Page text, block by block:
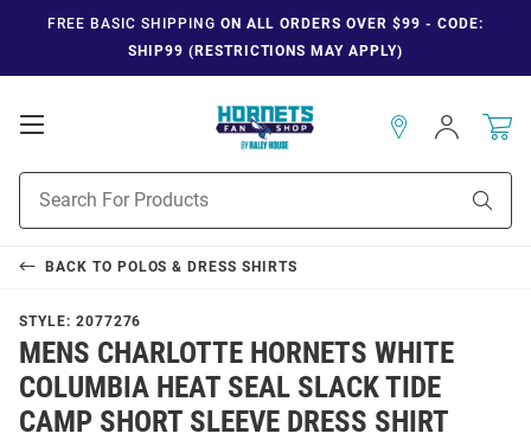
FREE BASIC SHIPPING ON ALL ORDERS OVER $99 - CODE:
SHIP99 (RESTRICTIONS MAY APPLY)
Open
Navigation
Search
Sign
In
BACK TO POLOS & DRESS SHIRTS
STYLE: 2077276
MENS CHARLOTTE HORNETS WHITE
COLUMBIA HEAT SEAL SLACK TIDE
CAMP SHORT SLEEVE DRESS SHIRT